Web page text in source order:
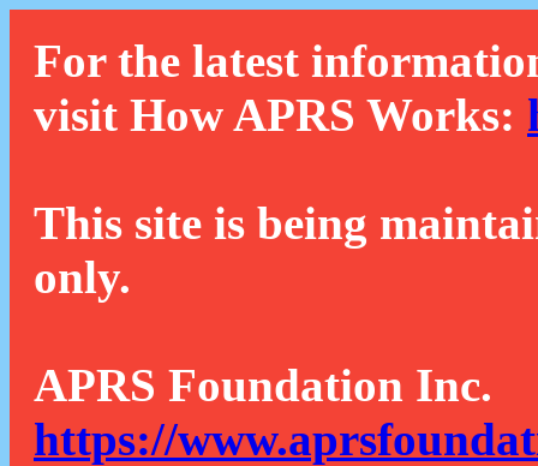
For the latest
visit How APRS Works:
This site is being
only.
APRS Foundation Inc.
https://